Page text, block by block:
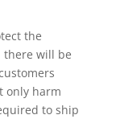
the
there will be
only harm
to ship